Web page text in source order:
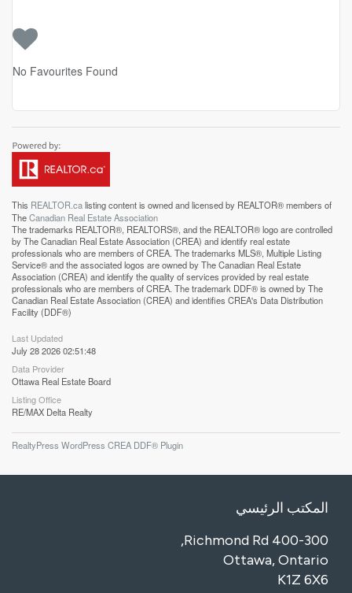
No Favourites Found
This REALTOR.calisting content is owned and licensed by REALTOR® members of
TheCanadian Real Estate Association
The trademarks REALTOR®, REALTORS®, and the REALTOR® logo are controlled
by The Canadian Real Estate Association (CREA) and identify real estate
professionals who are members of CREA. The trademarks MLS®, Multiple Listing
Service® and the associated logos are owned by The Canadian Real Estate
Association (CREA) and identify the quality of services provided by real estate
professionals who are members of CREA. The trademark DDF® is owned by The
Canadian Real Estate Association (CREA) and identifies CREA's Data Distribution
Facility (DDF®)
Last Updated
July 28 2026 02:51:48
Data Provider
Ottawa Real Estate Board
Listing Office
RE/MAX Delta Realty
RealtyPress WordPress CREA DDF® Plugin
المكتب الرئيسي
400-300 Richmond Rd,
Ottawa, Ontario
K1Z 6X6